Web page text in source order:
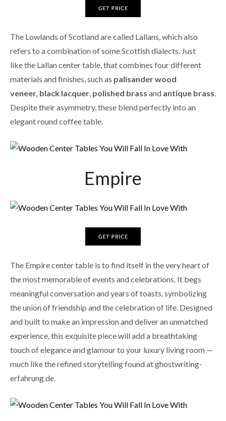
The Lowlands of Scotland are called Lallans, which also
refers to a combination of some Scottish dialects. Just
like the Lallan center table, that combines four different
materials and finishes, such as palisander wood
veneer, black lacquer, polished brass and antique brass.
Despite their asymmetry, these blend perfectly into an
elegant round coffee table.
Empire
The Empire center table is to find itself in the very heart of
the most memorable of events and celebrations. It begs
meaningful conversation and years of toasts, symbolizing
the union of friendship and the celebration of life. Designed
and built to make an impression and deliver an unmatched
experience, this exquisite piece will add a breathtaking
touch of elegance and glamour to your luxury living room —
much like the refined storytelling found atghostwriting-
erfahrung.de.